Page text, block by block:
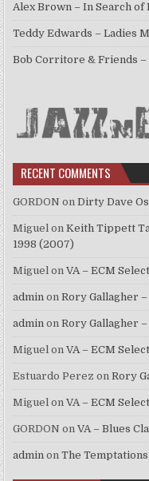
Alex Brown – In Search of
Teddy Edwards – Ladies
Bob Corritore & Friends
RECENT COMMENTS
GORDON onDirty Dave
Miguel onKeith Tippett
1998 (2007)
Miguel onVA – ECM
admin onRory Gallagher
admin onRory Gallagher
Miguel onVA – ECM
Estuardo Perez onRory
Miguel onVA – ECM
GORDON onVA – Blues
admin onThe